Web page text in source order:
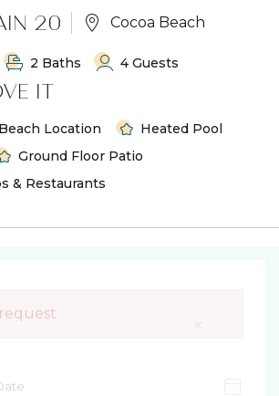
20 Cocoa Beach
2 Baths 4 Guests
IT
Location
Heated Pool
Ground Floor Patio
& Restaurants